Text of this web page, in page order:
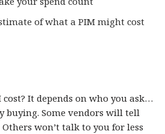
of what a PIM might cost
cost? It depends on who you ask…
buying. Some vendors will tell
Others won’t talk to you for less